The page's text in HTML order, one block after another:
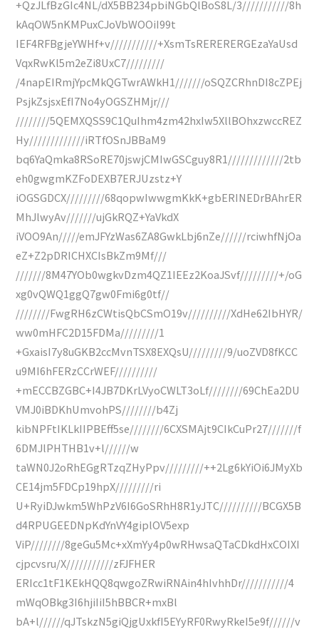
+QzJLfBzGIc4NL/dX5BB234pbiNGbQlBoS8L/3///////////8h
kAqOW5nKMPuxCJoVbWOOiI99t
IEF4RFBgjeYWHf+v///////////+XsmTsRERERERGEzaYaUsd
VqxRwKl5m2eZi8UxC7/////////
/4napEIRmjYpcMkQGTwrAWkH1///////oSQZCRhnDI8cZPEj
PsjkZsjsxEfI7No4yOGSZHMjr///
////////5QEMXQSS9C1QuIhm4zm42hxIw5XllBOhxzwccREZ
Hy/////////////iRTfOSnJBBaM9
bq6YaQmka8RSoRE70jswjCMIwGSCguy8R1/////////////2tb
eh0gwgmKZFoDEXB7ERJUzstz+Y
iOGSGDCX/////////68qopwIwwgmKkK+gbERINEDrBAhrER
MhJlwyAv///////ujGkRQZ+YaVkdX
iVOO9An/////emJFYzWas6ZA8GwkLbj6nZe//////rciwhfNjOa
eZ+Z2pDRICHXCIsBkZm9Mf///
///////8M47YOb0wgkvDzm4QZ1IEEz2KoaJSvf/////////+/oG
xg0vQWQ1ggQ7gw0Fmi6g0tf//
////////FwgRH6zCWtisQbCSmO19v//////////XdHe62IbHYR/
ww0mHFC2D15FDMa/////////1
+GxaisI7y8uGKB2ccMvnTSX8EXQsU/////////9/uoZVD8fKCC
u9MI6hFERzCCrWEF//////////
+mECCBZGBC+I4JB7DKrLVyoCWLT3oLf////////69ChEa2DU
VMJ0iBDKhUmvohPS////////b4Zj
kibNPFtIKLkIIPBEff5se////////6CXSMAjt9CIkCuPr27///////f
6DMJlPHTHB1v+l//////w
taWN0J2oRhEGgRTzqZHyPpv/////////++2Lg6kYiOi6JMyXb
CE14jm5FDCp19hpX/////////ri
U+RyiDJwkm5WhPzV6I6GoSRhH8R1yJTC//////////BCGX5B
d4RPUGEEDNpKdYnVY4giplOV5exp
ViP////////8geGu5Mc+xXmYy4p0wRHwsaQTaCDkdHxCOIXI
cjpcvsru/X///////////zFJFHER
ERIcc1tF1KEkHQQ8qwgoZRwiRNAin4hIvhhDr///////////4
mWqOBkg3I6hjiIiI5hBBCR+mxBl
bA+l//////qJTskzN5giQjgUxkfI5EYyRF0RwyRkeI5e9f//////v